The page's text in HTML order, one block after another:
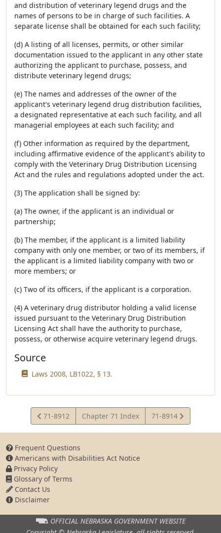
and distribution of veterinary legend drugs and the
names of persons to be in charge of such facilities. A
separate license shall be obtained for each such facility;
(d) A listing of all licenses, permits, or other similar
documentation issued to the applicant in any other state
authorizing the applicant to purchase, possess, and
distribute veterinary legend drugs;
(e) The names and addresses of the owner of the
applicant's veterinary legend drug distribution facilities,
a designated representative at each such facility, and all
managerial employees at each such facility; and
(f) Other information as required by the department,
including affirmative evidence of the applicant's ability to
comply with the Veterinary Drug Distribution Licensing
Act and the rules and regulations adopted under the act.
(3) The application shall be signed by:
(a) The owner, if the applicant is an individual or
partnership;
(b) The member, if the applicant is a limited liability
company with only one member, or two of its members, if
the applicant is a limited liability company with two or
more members; or
(c) Two of its officers, if the applicant is a corporation.
(4) A veterinary drug distributor holding a valid license
issued pursuant to the Veterinary Drug Distribution
Licensing Act shall have the authority to purchase,
possess, or otherwise acquire veterinary legend drugs.
Source
Laws 2008, LB1022, § 13.
View
Statute
71-8912 Chapter 71 Index
View
Statute
71-8914
Frequent Questions
Americans with Disabilities Act Notice
Privacy Policy
Glossary of Terms
Contact Us
Disclaimer
OFFICIAL NEBRASKA GOVERNMENT WEBSITE